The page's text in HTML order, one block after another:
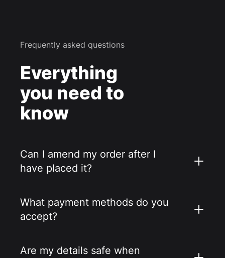
Frequently asked questions
Everything
you need to
know
Can I amend my order after I
have placed it?
What payment methods do you
accept?
Are my details safe when